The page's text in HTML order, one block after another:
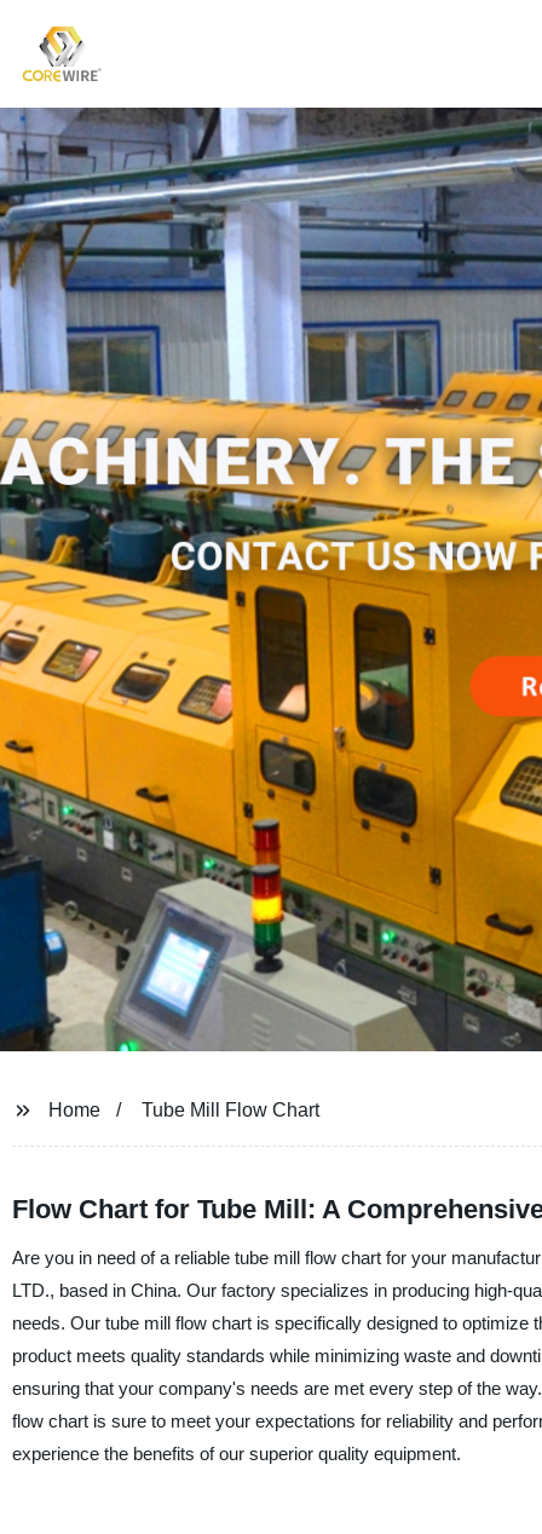
Home Tube Mill Flow Chart
Flow Chart for Tube Mill: A
Are you in need of a reliable tube mill flow chart for your
LTD., based in China. Our factory specializes in producing high-
needs. Our tube mill flow chart is specifically designed to
product meets quality standards while minimizing waste and
ensuring that your company's needs are met every step of the
flow chart is sure to meet your expectations for reliability and
experience the benefits of our superior quality equipment.